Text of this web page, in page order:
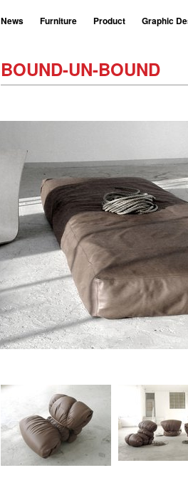
News Furniture Product Graphic
BOUND-UN-BOUND